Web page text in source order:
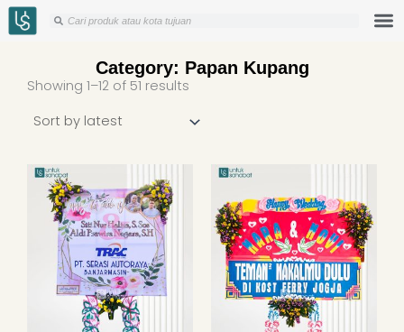
Skip
to
Search
Search
Category: Papan Kupang
Showing 1–12 of 51 results